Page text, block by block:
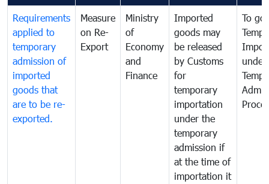
Requirements
applied to
temporary
admission of
imported
goods that
are to be re-
exported.
Measure
on Re-
Export
Ministry
of
Economy
and
Finance
Imported
goods may
be released
by Customs
for
temporary
importation
under the
temporary
admission if
at the time of
importation it
To
under